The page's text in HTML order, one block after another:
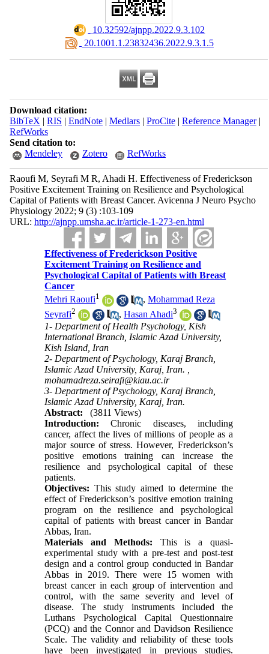
‎ 10.32592/ajnpp.2022.9.3.102
‎ 20.1001.1.23832436.2022.9.3.1.5
Download citation:
BibTeX | RIS | EndNote| Medlars| ProCite| Reference Manager|
RefWorks
Send citation to:
Mendeley
Zotero RefWorks
Raoufi M, Seyrafi M R, Ahadi H. Effectiveness of Frederickson
Positive Excitement Training on Resilience and Psychological
Capital of Patients with Breast Cancer. Avicenna J Neuro Psycho
Physiology 2022; 9 (3) :103-109
URL: http://ajnpp.umsha.ac.ir/article-1-273-en.html
Effectiveness of Frederickson Positive
Excitement Training on Resilience and
Psychological Capital of Patients with Breast
Cancer
Mehri Raoufi1 ,Mohammad Reza
Seyrafi2 ,Hasan Ahadi3
1- Department of Health Psychology, Kish
International Branch, Islamic Azad University,
Kish Island, Iran
2- Department of Psychology, Karaj Branch,
Islamic Azad University, Karaj, Iran. ,
mohamadreza.seirafi@kiau.ac.ir
3- Department of Psychology, Karaj Branch,
Islamic Azad University, Karaj, Iran.
Abstract:
(3811 Views)
Introduction:
Chronic diseases, including
cancer, affect the lives of millions of people as a
major source of stress. However, Frederickson’s
positive emotions training can increase the
resilience and psychological capital of these
patients.
Objectives: This study aimed to determine the
effect of Frederickson’s positive emotion training
program on the resilience and psychological
capital of patients with breast cancer in Bandar
Abbas, Iran.
Materials and Methods:
This is a quasi-
experimentalstudy with a pre-test and post-test
design and a control group conducted in Bandar
Abbas in 2019.There were 15 women with
breast cancer in each group of intervention and
control, with the same severity and level of
disease. The study instruments included the
Luthans Psychological Capital Questionnaire
(PCQ) and the Connor and Davidson Resilience
Scale. The validity and reliability of these tools
have been investigated in previous studies.